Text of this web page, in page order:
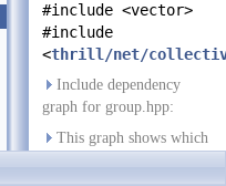
#include <vector>
#include
<thrill/net/
Include dependency
graph for group.hpp:
This graph shows which